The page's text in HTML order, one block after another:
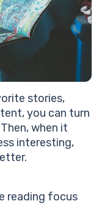
stories,
you can turn
when it
interesting,
reading focus